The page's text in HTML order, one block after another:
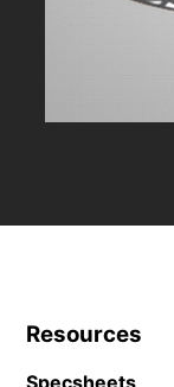
Resources